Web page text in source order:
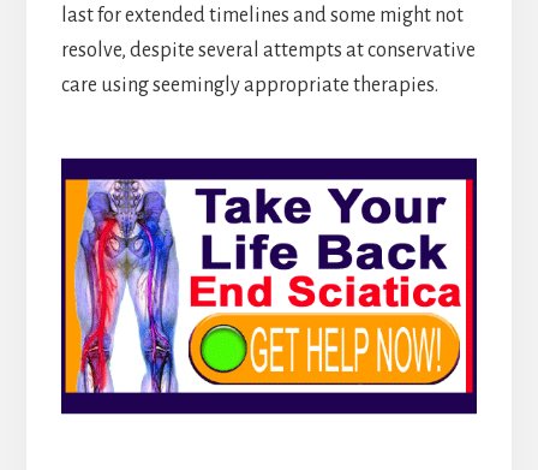
last for extended timelines and some might not
resolve, despite several attempts at conservative
care using seemingly appropriate therapies.